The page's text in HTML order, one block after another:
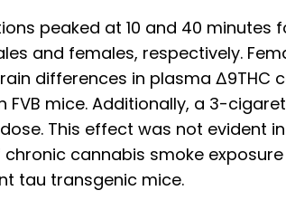
peaked at 10 and 40 minutes
and females, respectively.
differences in plasma Δ9THC
mice. Additionally, a 3-
This effect was not evident
cannabis smoke
tau transgenic mice.